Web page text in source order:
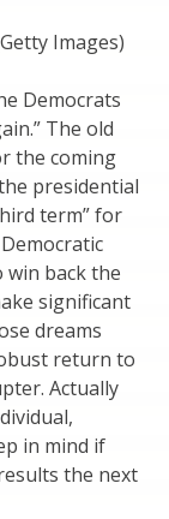
Images)
Democrats
The old
the coming
presidential
term” for
win back the
significant
dreams
return to
Actually
in mind if
the next